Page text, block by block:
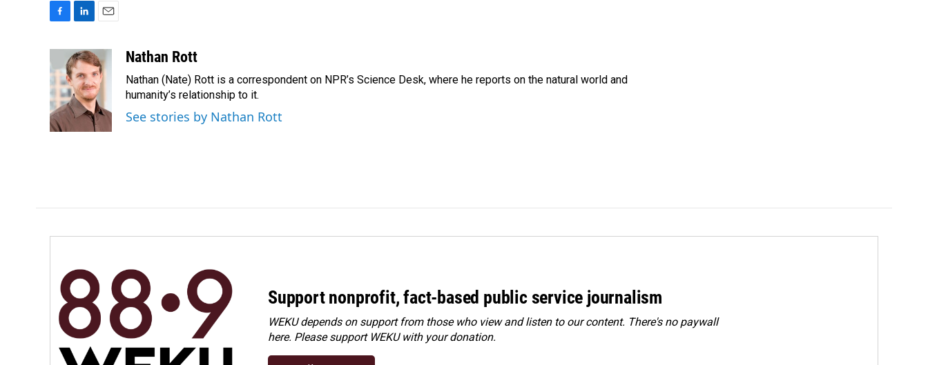
e
b
o
o
k
n
k
e
d
I
a
i
l
Nathan Rott
Nathan (Nate) Rott is a correspondent on NPR’s Science Desk, where he reports on the natural world and
humanity’s relationship to it.
See stories by Nathan Rott
Support nonprofit, fact-based public service journalism
WEKU depends on support from those who view and listen to our content. There's no paywall
here. Pleasesupport WEKU with your donation.